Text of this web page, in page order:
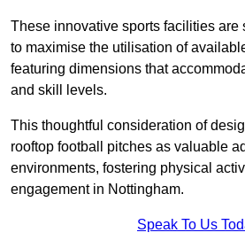
These innovative sports facilities are
to maximise the utilisation of
featuring dimensions that
and skill levels.
This thoughtful consideration of
rooftop football pitches as valuable
environments, fostering physical
engagement in Nottingham.
Speak To Us